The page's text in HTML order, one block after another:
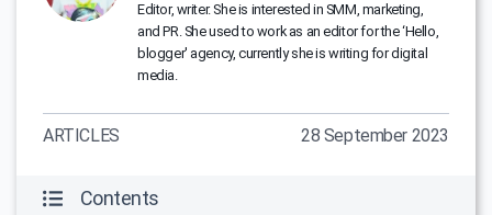
Editor, writer. She is interested in SMM, marketing,
and PR. She used to work as an editor for the ‘Hello,
blogger' agency, currently she is writing for digital
media.
ARTICLES 28 September 2023
Contents